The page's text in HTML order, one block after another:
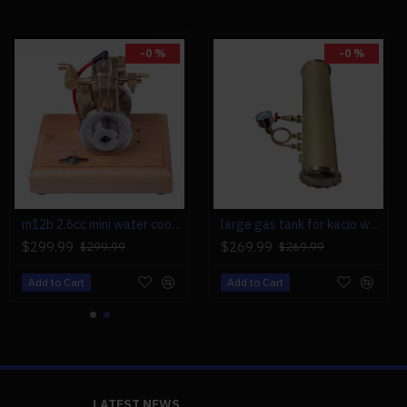
-0 %
m12b 2.6cc mini water cooled 4 stroke gas engine ice engine model upgrade
$299.99 $299.99
Add to Cart
-0 %
large gas tank for kacio ws100l/ws100xl horizontal steam boiler model
$269.99 $269.99
Add to Cart